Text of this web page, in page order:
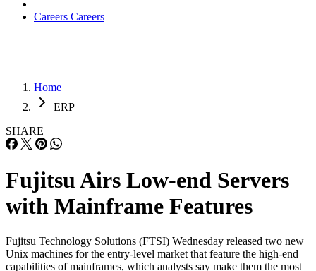
Careers Careers
Home
ERP
SHARE
Fujitsu Airs Low-end Servers
with Mainframe Features
Fujitsu Technology Solutions (FTSI) Wednesday released two new
Unix machines for the entry-level market that feature the high-end
capabilities of mainframes, which analysts say make them the most